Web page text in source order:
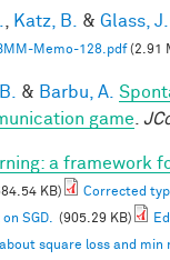
Katz, B. & Glass, J.
Memo-128.pdf(2.91
& Barbu, A.
game
a framework
KB)
Corrected
SGD. (905.29 KB)
square loss and min